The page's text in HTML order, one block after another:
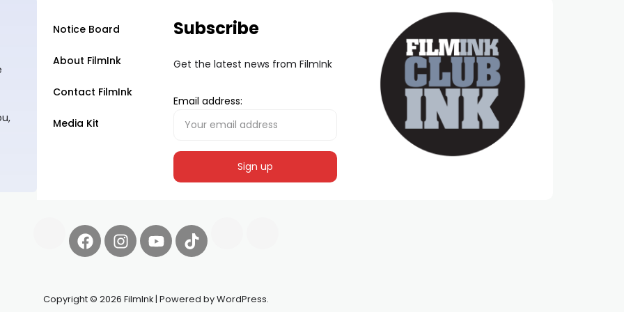
Notice Board
About FilmInk
Contact FilmInk
Media Kit
Subscribe
Get the latest news from FilmInk
Email address:
Copyright © 2026 FilmInk | Powered by WordPress.